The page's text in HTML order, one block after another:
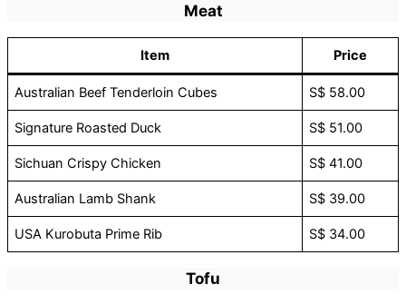
Meat
Item Price
Australian Beef Tenderloin Cubes S$ 58.00
Signature Roasted Duck S$ 51.00
Sichuan Crispy Chicken S$ 41.00
Australian Lamb Shank S$ 39.00
USA Kurobuta Prime Rib S$ 34.00
Tofu